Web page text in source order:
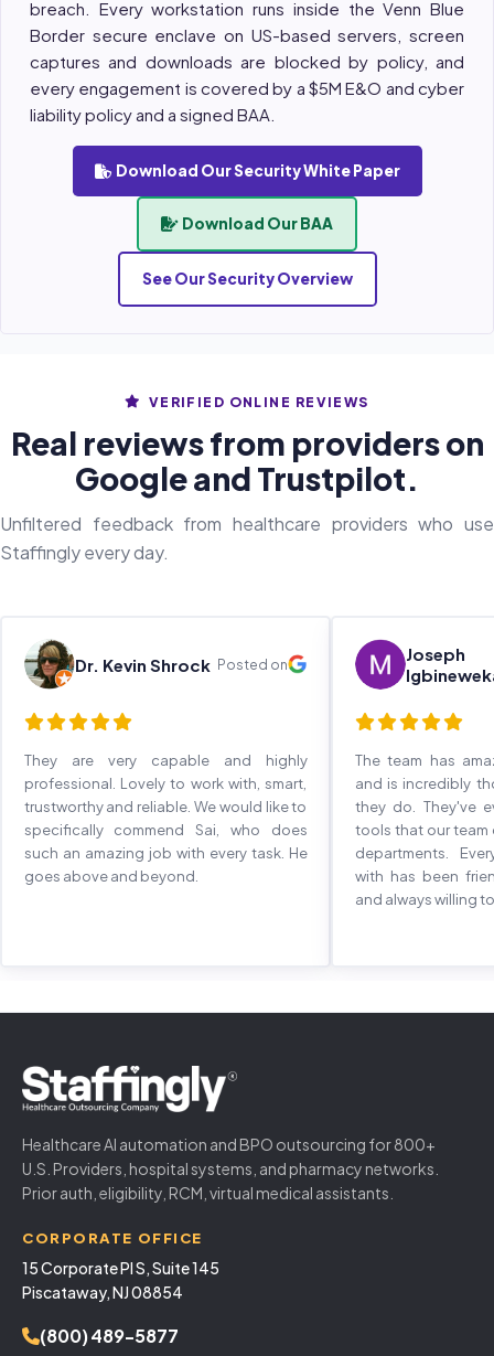
breach. Every workstation runs inside the Venn Blue
Border secure enclave on US-based servers, screen
captures and downloads are blocked by policy, and
every engagement is covered by a $5M E&O and cyber
liability policy and a signed BAA.
Download Our Security White Paper
Download Our BAA
See Our Security Overview
VERIFIED ONLINE REVIEWS
Real reviews from providers on
Google and Trustpilot.
Unfiltered feedback from healthcare providers who use
Staffingly every day.
Dr. Kevin Shrock Posted on
They are very capable and highly
professional. Lovely to work with, smart,
trustworthy and reliable. We would like to
specifically commend Sai, who does
such an amazing job with every task. He
goes above and beyond.
Joseph
The team has
and is incredibly
they do. They've
tools that our team
departments.
with has been
and always willing
Healthcare AI automation and BPO outsourcing for 800+
U.S. Providers, hospital systems, and pharmacy networks.
Prior auth, eligibility, RCM, virtual medical assistants.
CORPORATE OFFICE
15 Corporate Pl S, Suite 145
Piscataway, NJ 08854
(800) 489-5877